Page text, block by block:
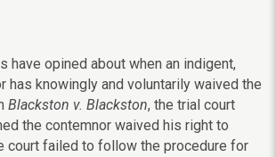
have opined about when an indigent,
has knowingly and voluntarily waived the
Blackston v. Blackston, the trial court
the contemnor waived his right to
court failed to follow the procedure for